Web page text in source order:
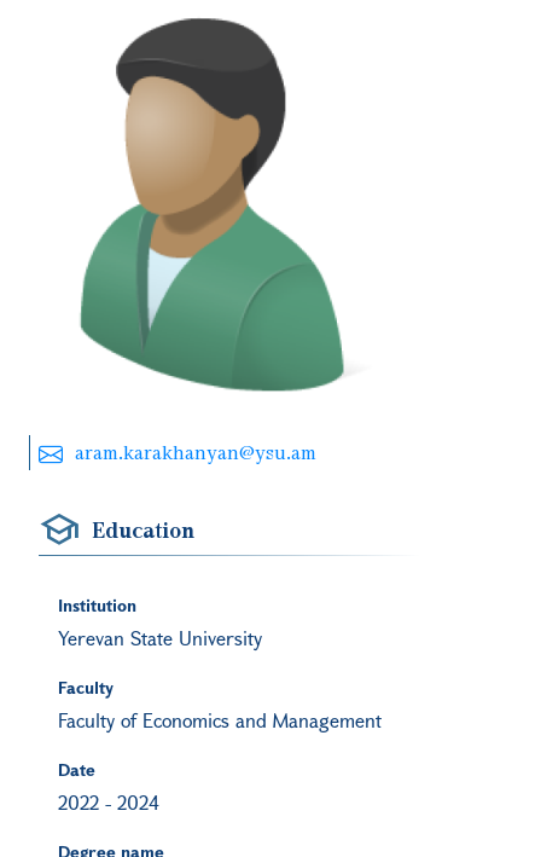
aram.karakhanyan@ysu.am
Education
Institution
Yerevan State University
Faculty
Faculty of Economics and Management
Date
2022 - 2024
Degree name